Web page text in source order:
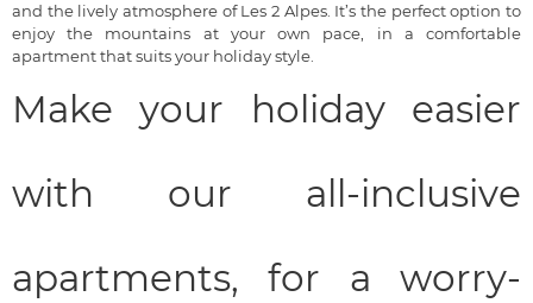
and the lively atmosphere of Les 2 Alpes. It’s the perfect option to
enjoy the mountains at your own pace, in a comfortable
apartment that suits your holiday style.
Make your holiday easier
with our all-inclusive
apartments, for a worry-